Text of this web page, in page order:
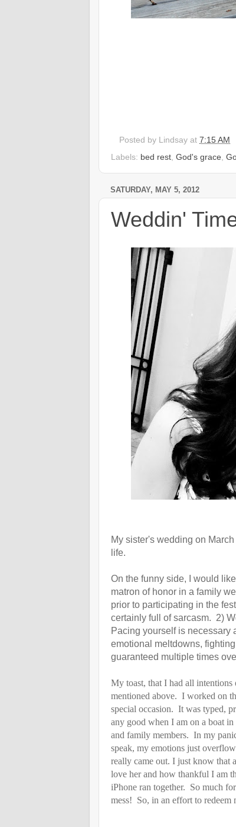
Posted by Lindsay at7:15 AM
Labels: bed rest God's grace
SATURDAY, MAY 5, 2012
Weddin'
My sister's wedding on
life.
On the funny side, I would
matron of honor in a family
prior to participating in the
certainly full of sarcasm. 2)
Pacing yourself is necessary
emotional meltdowns,
guaranteed multiple times
My toast, that I had all intentions
mentioned above. I worked on
special occasion. It was typed,
any good when I am on a boat
and family members. In my
speak, my emotions just
really came out. I just know that
love her and how thankful I am
iPhone ran together. So much
mess! So, in an effort to redeem